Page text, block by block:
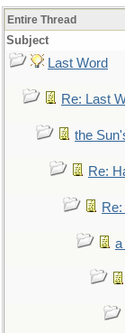
Entire Thread
Subject
Last Word
Re: Last
the
Re:
a